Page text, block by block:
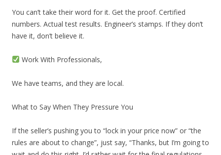
You can’t take their word for it. Get the proof. Certified
numbers. Actual test results. Engineer’s stamps. If they don’t
have it, don’t believe it.
Work With Professionals,
We have teams, and they are local.
What to Say When They Pressure You
If the seller’s pushing you to “lock in your price now” or “the
rules are about to change”, just say, “Thanks, but I’m going to